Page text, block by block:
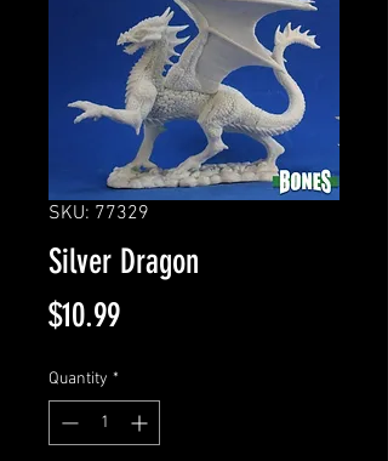
SKU: 77329
Silver Dragon
$10.99Price
Quantity *